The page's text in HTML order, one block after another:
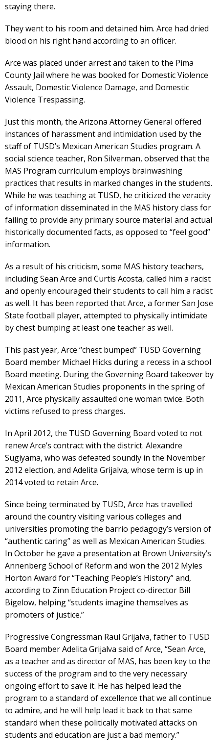
staying there.
They went to his room and detained him. Arce had dried
blood on his right hand according to an officer.
Arce was placed under arrest and taken to the Pima
County Jail where he was booked for Domestic Violence
Assault, Domestic Violence Damage, and Domestic
Violence Trespassing.
Just this month, the Arizona Attorney General offered
instances of harassment and intimidation used by the
staff of TUSD’s Mexican American Studies program. A
social science teacher, Ron Silverman, observed that the
MAS Program curriculum employs brainwashing
practices that results in marked changes in the students.
While he was teaching at TUSD, he criticized the veracity
of information disseminated in the MAS history class for
failing to provide any primary source material and actual
historically documented facts, as opposed to “feel good”
information.
As a result of his criticism, some MAS history teachers,
including Sean Arce and Curtis Acosta, called him a racist
and openly encouraged their students to call him a racist
as well. It has been reported that Arce, a former San Jose
State football player, attempted to physically intimidate
by chest bumping at least one teacher as well.
This past year, Arce “chest bumped” TUSD Governing
Board member Michael Hicks during a recess in a school
Board meeting. During the Governing Board takeover by
Mexican American Studies proponents in the spring of
2011, Arce physically assaulted one woman twice. Both
victims refused to press charges.
In April 2012, the TUSD Governing Board voted to not
renew Arce’s contract with the district. Alexandre
Sugiyama, who was defeated soundly in the November
2012 election, and Adelita Grijalva, whose term is up in
2014 voted to retain Arce.
Since being terminated by TUSD, Arce has travelled
around the country visiting various colleges and
universities promoting the barrio pedagogy’s version of
“authentic caring” as well as Mexican American Studies.
In October he gave a presentation at Brown University’s
Annenberg School of Reform and won the 2012 Myles
Horton Award for “Teaching People’s History” and,
according to Zinn Education Project co-director Bill
Bigelow, helping “students imagine themselves as
promoters of justice.”
Progressive Congressman Raul Grijalva, father to TUSD
Board member Adelita Grijalva said of Arce, “Sean Arce,
as a teacher and as director of MAS, has been key to the
success of the program and to the very necessary
ongoing effort to save it. He has helped lead the
program to a standard of excellence that we all continue
to admire, and he will help lead it back to that same
standard when these politically motivated attacks on
students and education are just a bad memory.”